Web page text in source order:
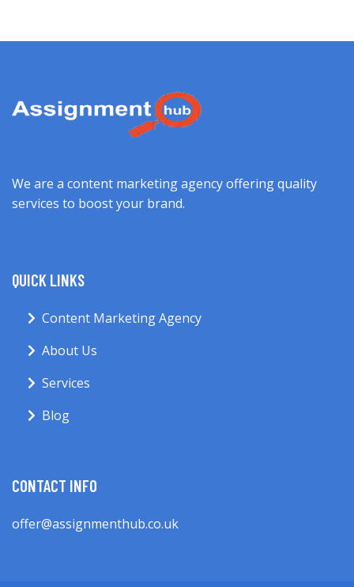
We are a content marketing agency offering quality
services to boost your brand.
QUICK LINKS
Content Marketing Agency
About Us
Services
Blog
CONTACT INFO
offer@assignmenthub.co.uk